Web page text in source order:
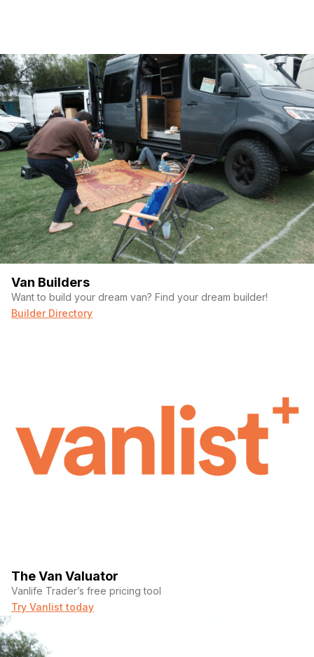
Van Builders
Want to build your dream van? Find your dream builder!
Builder Directory
The Van Valuator
Vanlife Trader’s free pricing tool
Try Vanlist today